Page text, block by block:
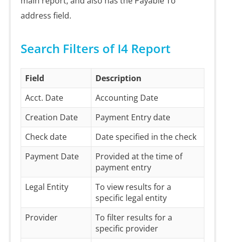
address field.
Search Filters of I4 Report
Field
Description
Acct. Date
Accounting Date
Creation Date
Payment Entry date
Check date
Date specified in the check
Payment Date
Provided at the time of
payment entry
Legal Entity
To view results for a
specific legal entity
Provider
To filter results for a
specific provider